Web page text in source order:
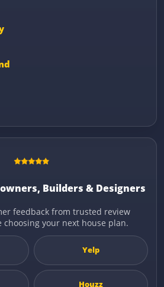
Builders & Designers
feedback from trusted review
your next house plan.
Yelp
Houzz